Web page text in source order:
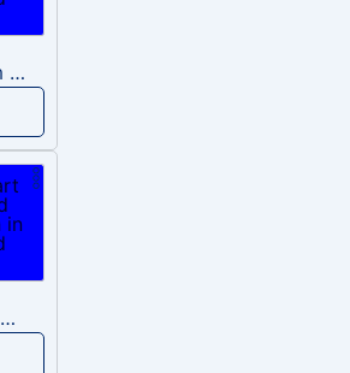
Nuclear Alarm Siren
Wet fart meme sound